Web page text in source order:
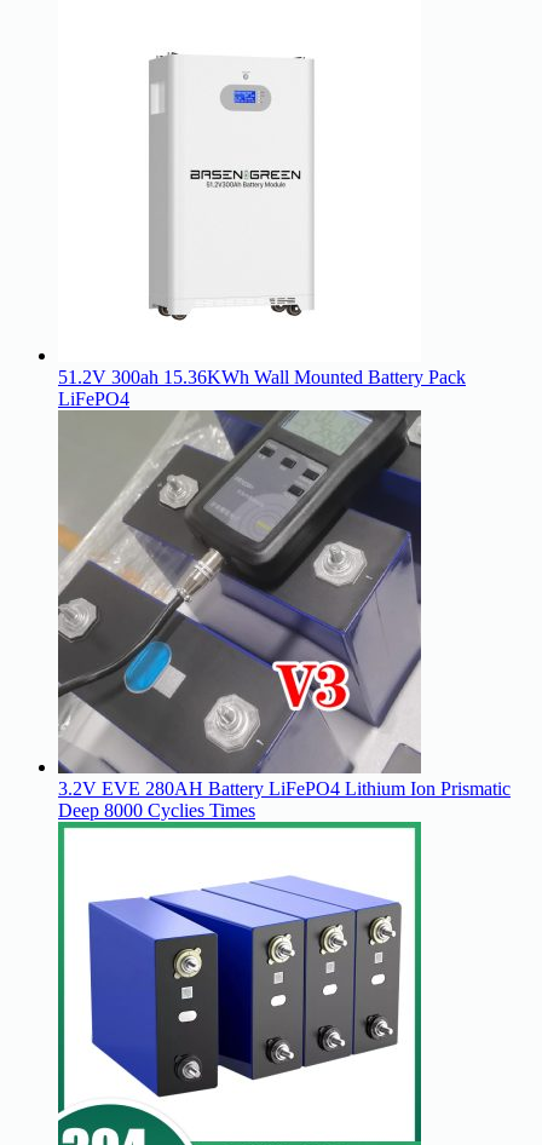
51.2V 300ah 15.36KWh Wall Mounted Battery Pack
LiFePO4
3.2V EVE 280AH Battery LiFePO4 Lithium Ion Prismatic
Deep 8000 Cyclies Times